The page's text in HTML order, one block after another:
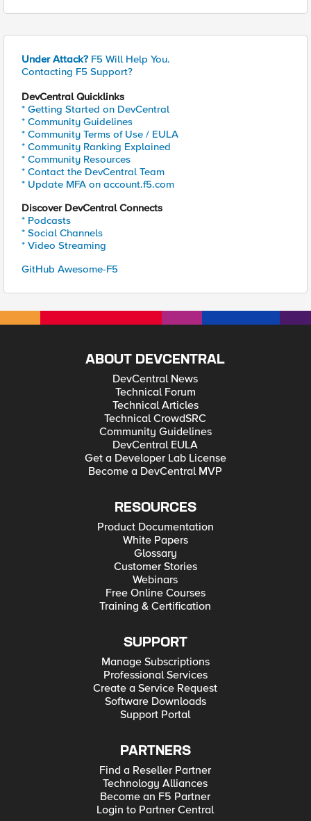
Under Attack? F5 Will Help You.
Contacting F5 Support?
DevCentral Quicklinks
* Getting Started on DevCentral
* Community Guidelines
* Community Terms of Use / EULA
* Community Ranking Explained
* Community Resources
* Contact the DevCentral Team
* Update MFA on account.f5.com
Discover DevCentral Connects
* Podcasts
* Social Channels
* Video Streaming
GitHub Awesome-F5
ABOUT DEVCENTRAL
DevCentral News
Technical Forum
Technical Articles
Technical CrowdSRC
Community Guidelines
DevCentral EULA
Get a Developer Lab License
Become a DevCentral MVP
RESOURCES
Product Documentation
White Papers
Glossary
Customer Stories
Webinars
Free Online Courses
Training & Certification
SUPPORT
Manage Subscriptions
Professional Services
Create a Service Request
Software Downloads
Support Portal
PARTNERS
Find a Reseller Partner
Technology Alliances
Become an F5 Partner
Login to Partner Central